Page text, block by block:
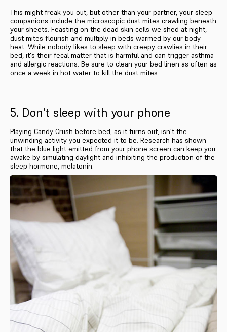
This might freak you out, but other than your partner, your sleep
companions include the microscopic dust mites crawling beneath
your sheets. Feasting on the dead skin cells we shed at night,
dust mites flourish and multiply in beds warmed by our body
heat. While nobody likes to sleep with creepy crawlies in their
bed, it's their fecal matter that is harmful and can trigger asthma
and allergic reactions. Be sure to clean your bed linen as often as
once a week in hot water to kill the dust mites.
5. Don't sleep with your phone
Playing Candy Crush before bed, as it turns out, isn't the
unwinding activity you expected it to be. Research has shown
that the blue light emitted from your phone screen can keep you
awake by simulating daylight and inhibiting the production of the
sleep hormone, melatonin.